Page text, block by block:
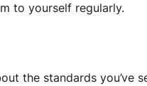
to yourself regularly.
the standards you’ve